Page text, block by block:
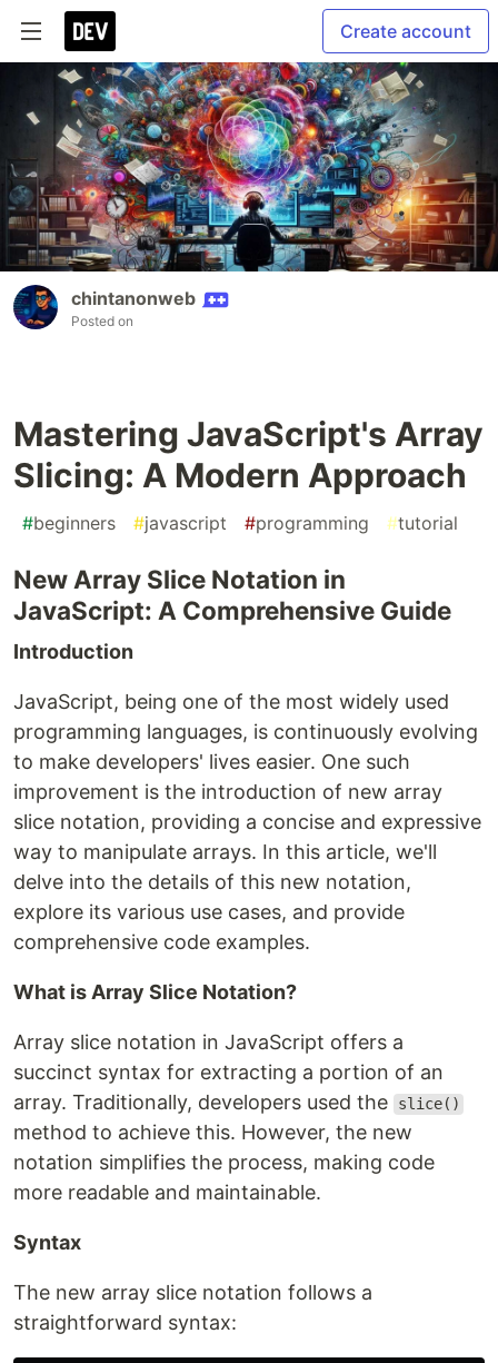
Create account
chintanonweb
Posted on
Mastering JavaScript's Array
Slicing: A Modern Approach
#beginners #javascript #programming #tutorial
New Array Slice Notation in
JavaScript: A Comprehensive Guide
Introduction
JavaScript, being one of the most widely used
programming languages, is continuously evolving
to make developers' lives easier. One such
improvement is the introduction of new array
slice notation, providing a concise and expressive
way to manipulate arrays. In this article, we'll
delve into the details of this new notation,
explore its various use cases, and provide
comprehensive code examples.
What is Array Slice Notation?
Array slice notation in JavaScript offers a
succinct syntax for extracting a portion of an
array. Traditionally, developers used the
slice()
method to achieve this. However, the new
notation simplifies the process, making code
more readable and maintainable.
Syntax
The new array slice notation follows a
straightforward syntax: